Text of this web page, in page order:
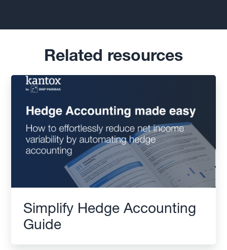
Related resources
Simplify Hedge Accounting
Guide